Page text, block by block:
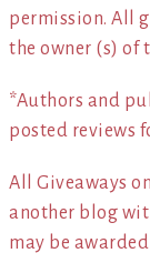
permission. All
the owner (s) of
*Authors and
posted reviews
All Giveaways
another blog
may be